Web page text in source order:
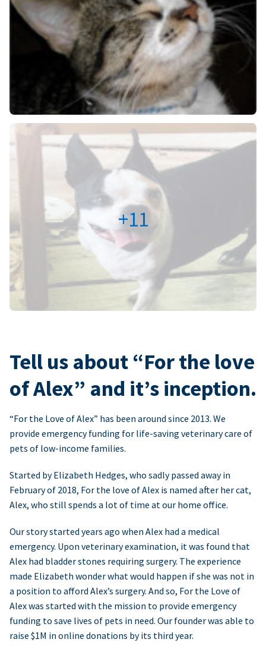
+11
Tell us about “For the love
of Alex” and it’s inception.
“For the Love of Alex” has been around since 2013. We
provide emergency funding for life-saving veterinary care of
pets of low-income families.
Started by Elizabeth Hedges, who sadly passed away in
February of 2018, For the love of Alex is named after her cat,
Alex, who still spends a lot of time at our home office.
Our story started years ago when Alex had a medical
emergency. Upon veterinary examination, it was found that
Alex had bladder stones requiring surgery. The experience
made Elizabeth wonder what would happen if she was not in
a position to afford Alex’s surgery. And so, For the Love of
Alex was started with the mission to provide emergency
funding to save lives of pets in need. Our founder was able to
raise $1M in online donations by its third year.